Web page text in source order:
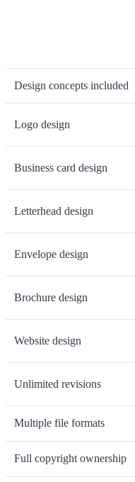
Design concepts included
Logo design
Business card design
Letterhead design
Envelope design
Brochure design
Website design
Unlimited revisions
Multiple file formats
Full copyright ownership